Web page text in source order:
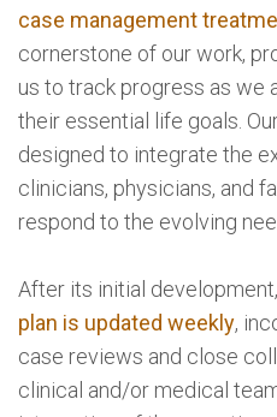
case management
cornerstone of our work,
us to track progress as we
their essential life goals.
designed to integrate the
clinicians, physicians, and
respond to the evolving
After its initial
plan is updated weekly,
case reviews and close
clinical and/or medical